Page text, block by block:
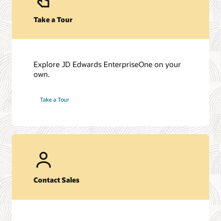
Take a Tour
Explore JD Edwards EnterpriseOne on your
own.
Take a Tour
Contact Sales